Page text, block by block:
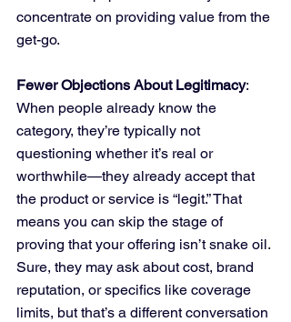
concentrate on providing value from the
get-go.
Fewer Objections About Legitimacy:
When people already know the
category, they’re typically not
questioning whether it’s real or
worthwhile—they already accept that
the product or service is “legit.” That
means you can skip the stage of
proving that your offering isn’t snake oil.
Sure, they may ask about cost, brand
reputation, or specifics like coverage
limits, but that’s a different conversation